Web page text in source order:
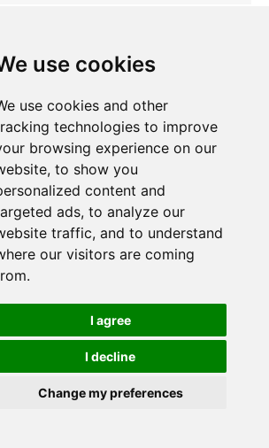
use cookies
use cookies and other
technologies to improve
browsing experience on our
to show you
content and
ads, to analyze our
traffic, and to understand
our visitors are coming
I agree
I decline
Change my preferences
a free and independent Oslo-based website
It’s run on a voluntary basis by veteran
insight into Norwegian politics, economic
and culture, in English.
| Produced byRobby.no|Update cookies
preferences